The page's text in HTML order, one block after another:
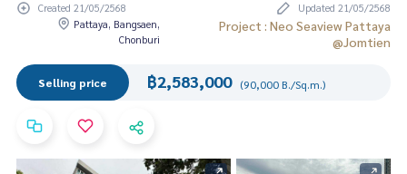
Created 21/05/2568
Updated 21/05/2568
Pattaya, Bangsaen,
Chonburi
Project : Neo Seaview Pattaya
@Jomtien
Selling price ฿2,583,000 (90,000 B./Sq.m.)